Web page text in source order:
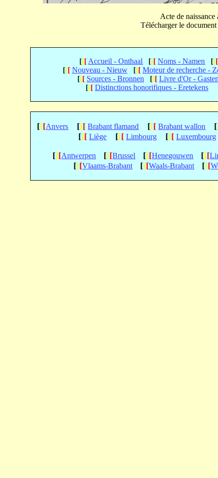
Acte de
Télécharger le
[[[ Accueil - Onthaal [[[ Noms - Namen [[[
[[[ Nouveau - Nieuw [[[ Moteur de recherche -
[[[ Sources - Bronnen [[[ Livre d'Or -
[[[ Distinctions honorifiques - Eretekens
[[[Anvers [[[ Brabant flamand [[[ Brabant wallon [
[[[ Liège [[[ Limbourg [[[ Luxembourg
[[[Antwerpen [[[Brussel [[[Henegouwen [[[
[[[Vlaams-Brabant [[[Waals-Brabant [[[